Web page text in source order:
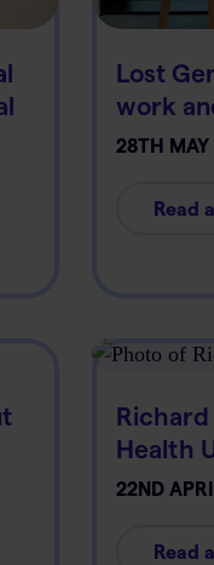
Lost
work
28TH
Read
Richard
Health
22ND
Read